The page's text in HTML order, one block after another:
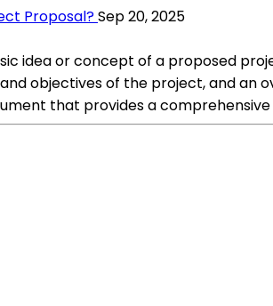
Proposal?Sep 20, 2025
idea or concept of a proposed
objectives of the project, and an
that provides a